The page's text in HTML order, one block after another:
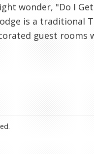
wonder, "Do I
is a traditional
guest rooms